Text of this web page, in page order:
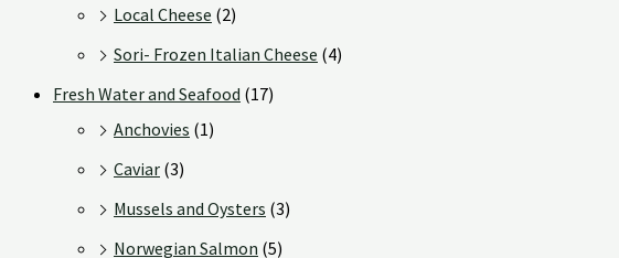
Local Cheese (2)
Sori- Frozen Italian Cheese (4)
Fresh Water and Seafood (17)
Anchovies (1)
Caviar (3)
Mussels and Oysters (3)
Norwegian Salmon (5)